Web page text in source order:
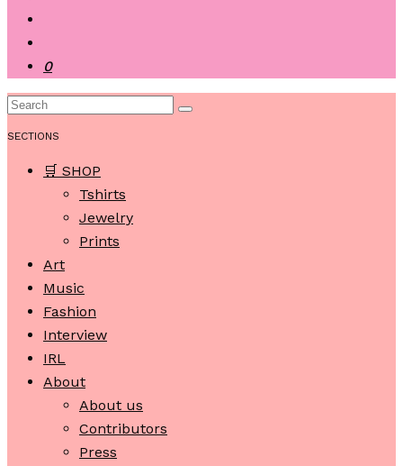
0
SECTIONS
🛒 SHOP
Tshirts
Jewelry
Prints
Art
Music
Fashion
Interview
IRL
About
About us
Contributors
Press